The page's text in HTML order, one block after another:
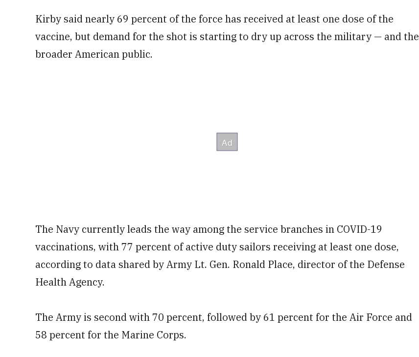
Kirby said nearly 69 percent of the force has received at least one dose of the
vaccine, but demand for the shot is starting to dry up across the military — and the
broader American public.
The Navy currently leads the way among the service branches in COVID-19
vaccinations, with 77 percent of active duty sailors receiving at least one dose,
according to data shared by Army Lt. Gen. Ronald Place, director of the Defense
Health Agency.
The Army is second with 70 percent, followed by 61 percent for the Air Force and
58 percent for the Marine Corps.